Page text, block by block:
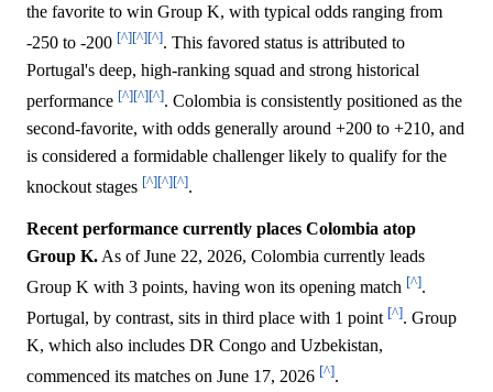
the favorite to win Group K, with typical odds ranging from
-250 to -200 [^][^][^]. This favored status is attributed to
Portugal's deep, high-ranking squad and strong historical
performance [^][^][^]. Colombia is consistently positioned as the
second-favorite, with odds generally around +200 to +210, and
is considered a formidable challenger likely to qualify for the
knockout stages [^][^][^].
Recent performance currently places Colombia atop
Group K. As of June 22, 2026, Colombia currently leads
Group K with 3 points, having won its opening match [^].
Portugal, by contrast, sits in third place with 1 point [^]. Group
K, which also includes DR Congo and Uzbekistan,
commenced its matches on June 17, 2026 [^].